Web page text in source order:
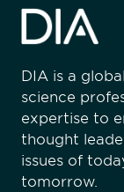
DIA is a
science
expertise to
thought
issues of
tomorrow.